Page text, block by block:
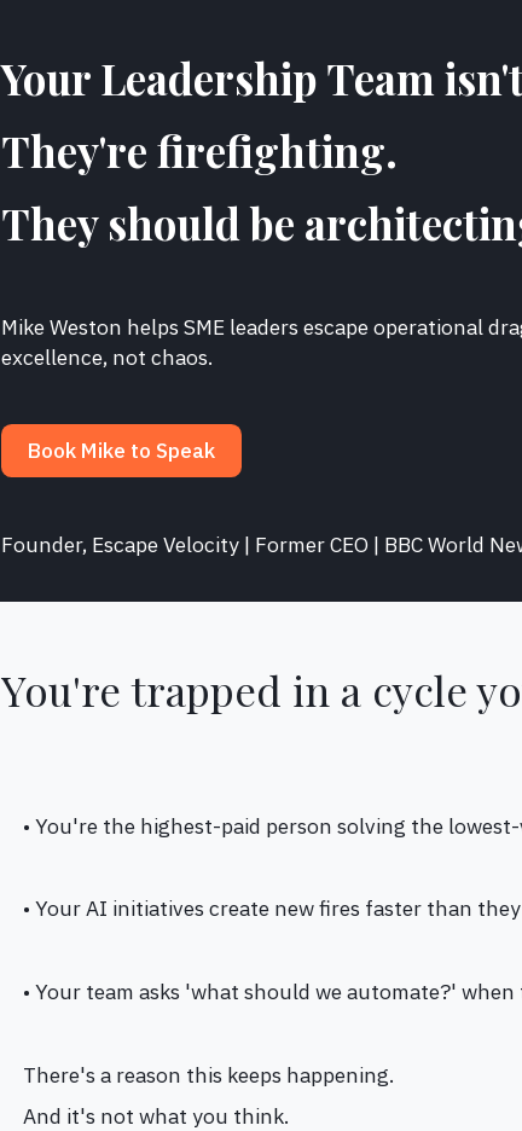
Your Leadership Team
They're firefighting.
They should be
Mike Weston helps SME leaders escape operational
excellence, not chaos.
Book Mike to Speak
Founder, Escape Velocity | Former CEO | BBC World
You're trapped in a cycle
• You're the highest-paid person solving the
• Your AI initiatives create new fires faster than
• Your team asks 'what should we automate?'
There's a reason this keeps happening.
And it's not what you think.